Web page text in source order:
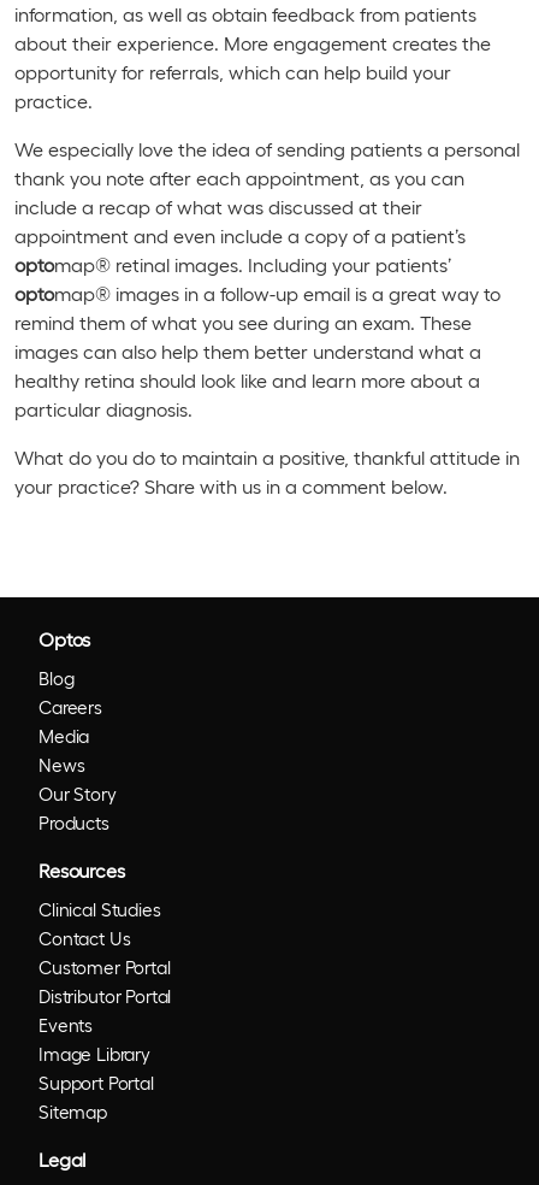
information, as well as obtain feedback from patients
about their experience. More engagement creates the
opportunity for referrals, which can help build your
practice.
We especially love the idea of sending patients a personal
thank you note after each appointment, as you can
include a recap of what was discussed at their
appointment and even include a copy of a patient’s
optomap® retinal images. Including your patients’
optomap® images in a follow-up email is a great way to
remind them of what you see during an exam. These
images can also help them better understand what a
healthy retina should look like and learn more about a
particular diagnosis.
What do you do to maintain a positive, thankful attitude in
your practice? Share with us in a comment below.
Optos
Blog
Careers
Media
News
Our Story
Products
Resources
Clinical Studies
Contact Us
Customer Portal
Distributor Portal
Events
Image Library
Support Portal
Sitemap
Legal